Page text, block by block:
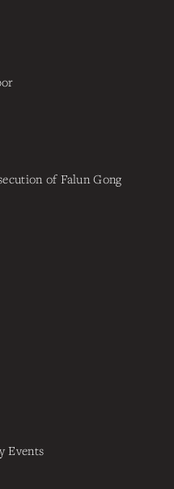
of Falun Gong
Events